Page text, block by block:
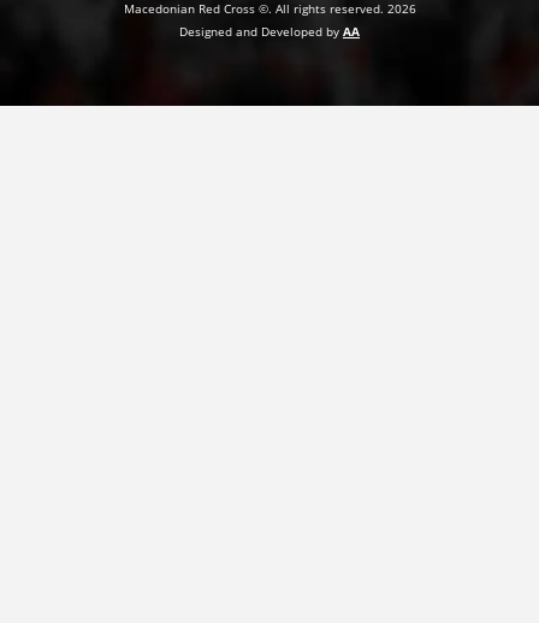
Macedonian Red Cross ©. All rights reserved. 2026
Designed and Developed by AA